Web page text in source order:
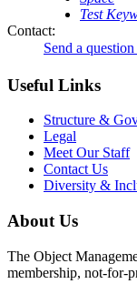
Test
Contact:
Send a
Useful Links
Structure &
Legal
Meet Our Staff
Contact Us
Diversity &
About Us
The Object
membership, not-for-